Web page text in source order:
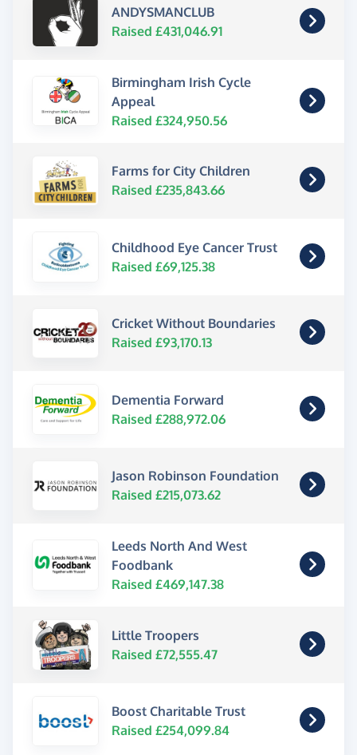
ANDYSMANCLUB
Raised £431,046.91
Birmingham Irish Cycle
Appeal
Raised £324,950.56
Farms for City Children
Raised £235,843.66
Childhood Eye Cancer Trust
Raised £69,125.38
Cricket Without Boundaries
Raised £93,170.13
Dementia Forward
Raised £288,972.06
Jason Robinson Foundation
Raised £215,073.62
Leeds North And West
Foodbank
Raised £469,147.38
Little Troopers
Raised £72,555.47
Boost Charitable Trust
Raised £254,099.84